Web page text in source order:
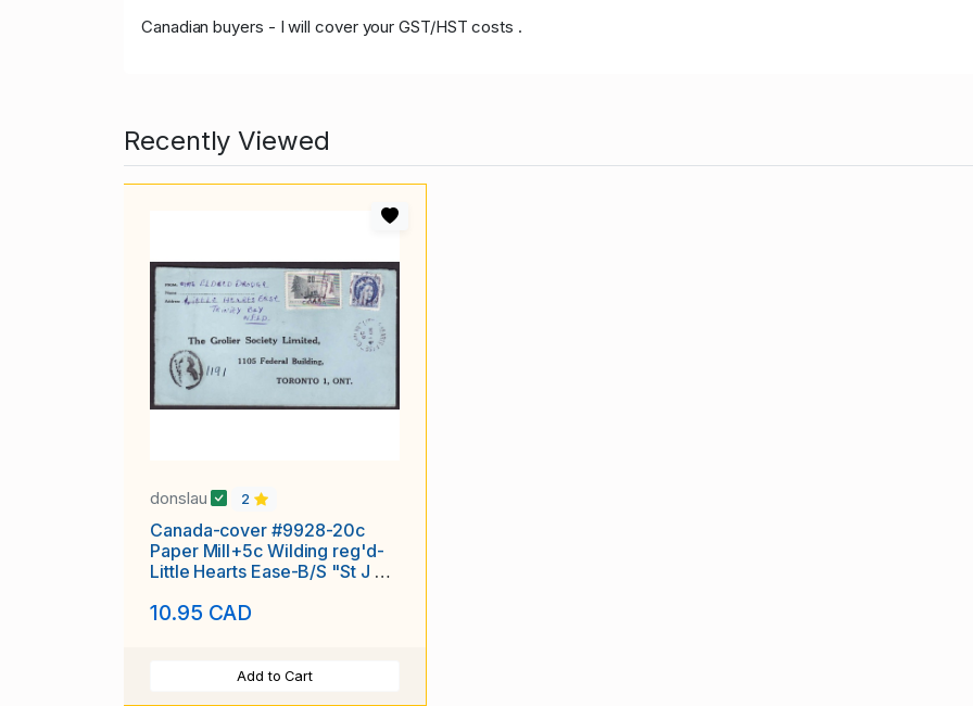
Canadian buyers - I will cover your GST/HST costs .
Recently Viewed
donslau 2
Canada-cover #9928-20c
Paper Mill+5c Wilding reg'd-
Little Hearts Ease-B/S "St J &
10.95 CAD
Add to Cart